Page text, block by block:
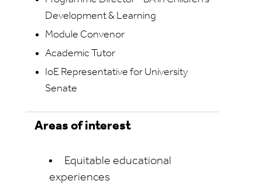
Development & Learning
Module Convenor
Academic Tutor
IoE Representative for University
Senate
Areas of interest
Equitable educational
experiences